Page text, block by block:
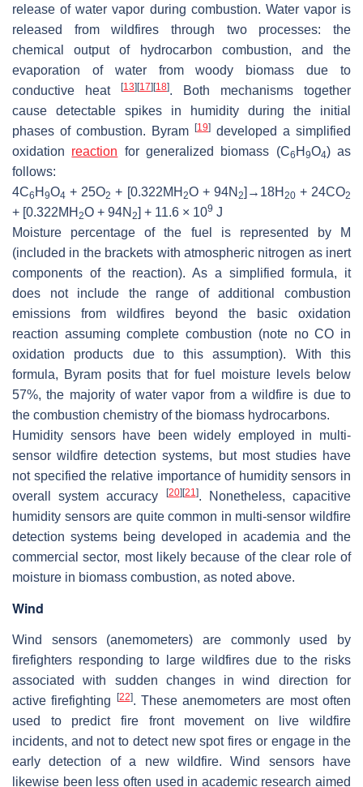
release of water vapor during combustion. Water vapor is
released from wildfires through two processes: the
chemical output of hydrocarbon combustion, and the
evaporation of water from woody biomass due to
conductive heat
[13] [17] [18]. Both mechanisms together
cause detectable spikes in humidity during the initial
phases of combustion. Byram
[19] developed a simplified
oxidation reaction for generalized biomass (C6 H 9O4) as
follows:
4C6 H 9O4 + 25O2 + [0.322MH 2O + 94N 2]→18H 20+ 24CO2
+ [0.322MH 2O + 94N 2] + 11.6 × 109 J
Moisture percentage of the fuel is represented by M
(included in the brackets with atmospheric nitrogen as inert
components of the reaction). As a simplified formula, it
does not include the range of additional combustion
emissions from wildfires beyond the basic oxidation
reaction assuming complete combustion (note no CO in
oxidation products due to this assumption). With this
formula, Byram posits that for fuel moisture levels below
57%, the majority of water vapor from a wildfire is due to
the combustion chemistry of the biomass hydrocarbons.
Humidity sensors have been widely employed in multi-
sensor wildfire detection systems, but most studies have
not specified the relative importance of humidity sensors in
overall system accuracy
[20] [21]. Nonetheless, capacitive
humidity sensors are quite common in multi-sensor wildfire
detection systems being developed in academia and the
commercial sector, most likely because of the clear role of
moisture in biomass combustion, as noted above.
Wind
Wind sensors (anemometers) are commonly used by
firefighters responding to large wildfires due to the risks
associated with sudden changes in wind direction for
active firefighting
[22]. These anemometers are most often
used to predict fire front movement on live wildfire
incidents, and not to detect new spot fires or engage in the
early detection of a new wildfire. Wind sensors have
likewise been less often used in academic research aimed